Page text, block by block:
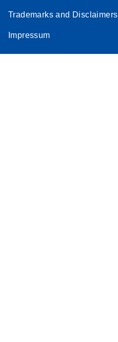
Trademarks and Disclaimers
Impressum